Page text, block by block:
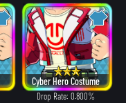
Cyber Hero Costume
Drop Rate: 0.800%